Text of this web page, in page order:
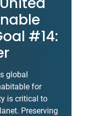
#14:
global
for
is critical to
Preserving